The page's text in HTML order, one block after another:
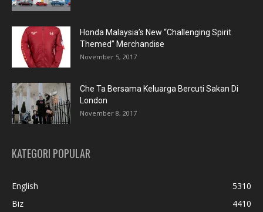
Honda Malaysia’s New “Challenging Spirit
Themed” Merchandise
November 5, 2017
Che Ta Bersama Keluarga Bercuti Sakan Di
London
November 8, 2017
KATEGORI POPULAR
English
5310
Biz
4410